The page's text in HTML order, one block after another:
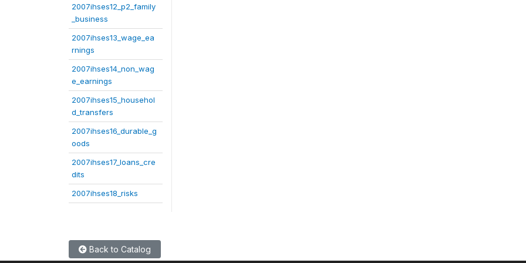
2007ihses12_p2_family
_business
2007ihses13_wage_ea
rnings
2007ihses14_non_wag
e_earnings
2007ihses15_househol
d_transfers
2007ihses16_durable_g
oods
2007ihses17_loans_cre
dits
2007ihses18_risks
Back to Catalog